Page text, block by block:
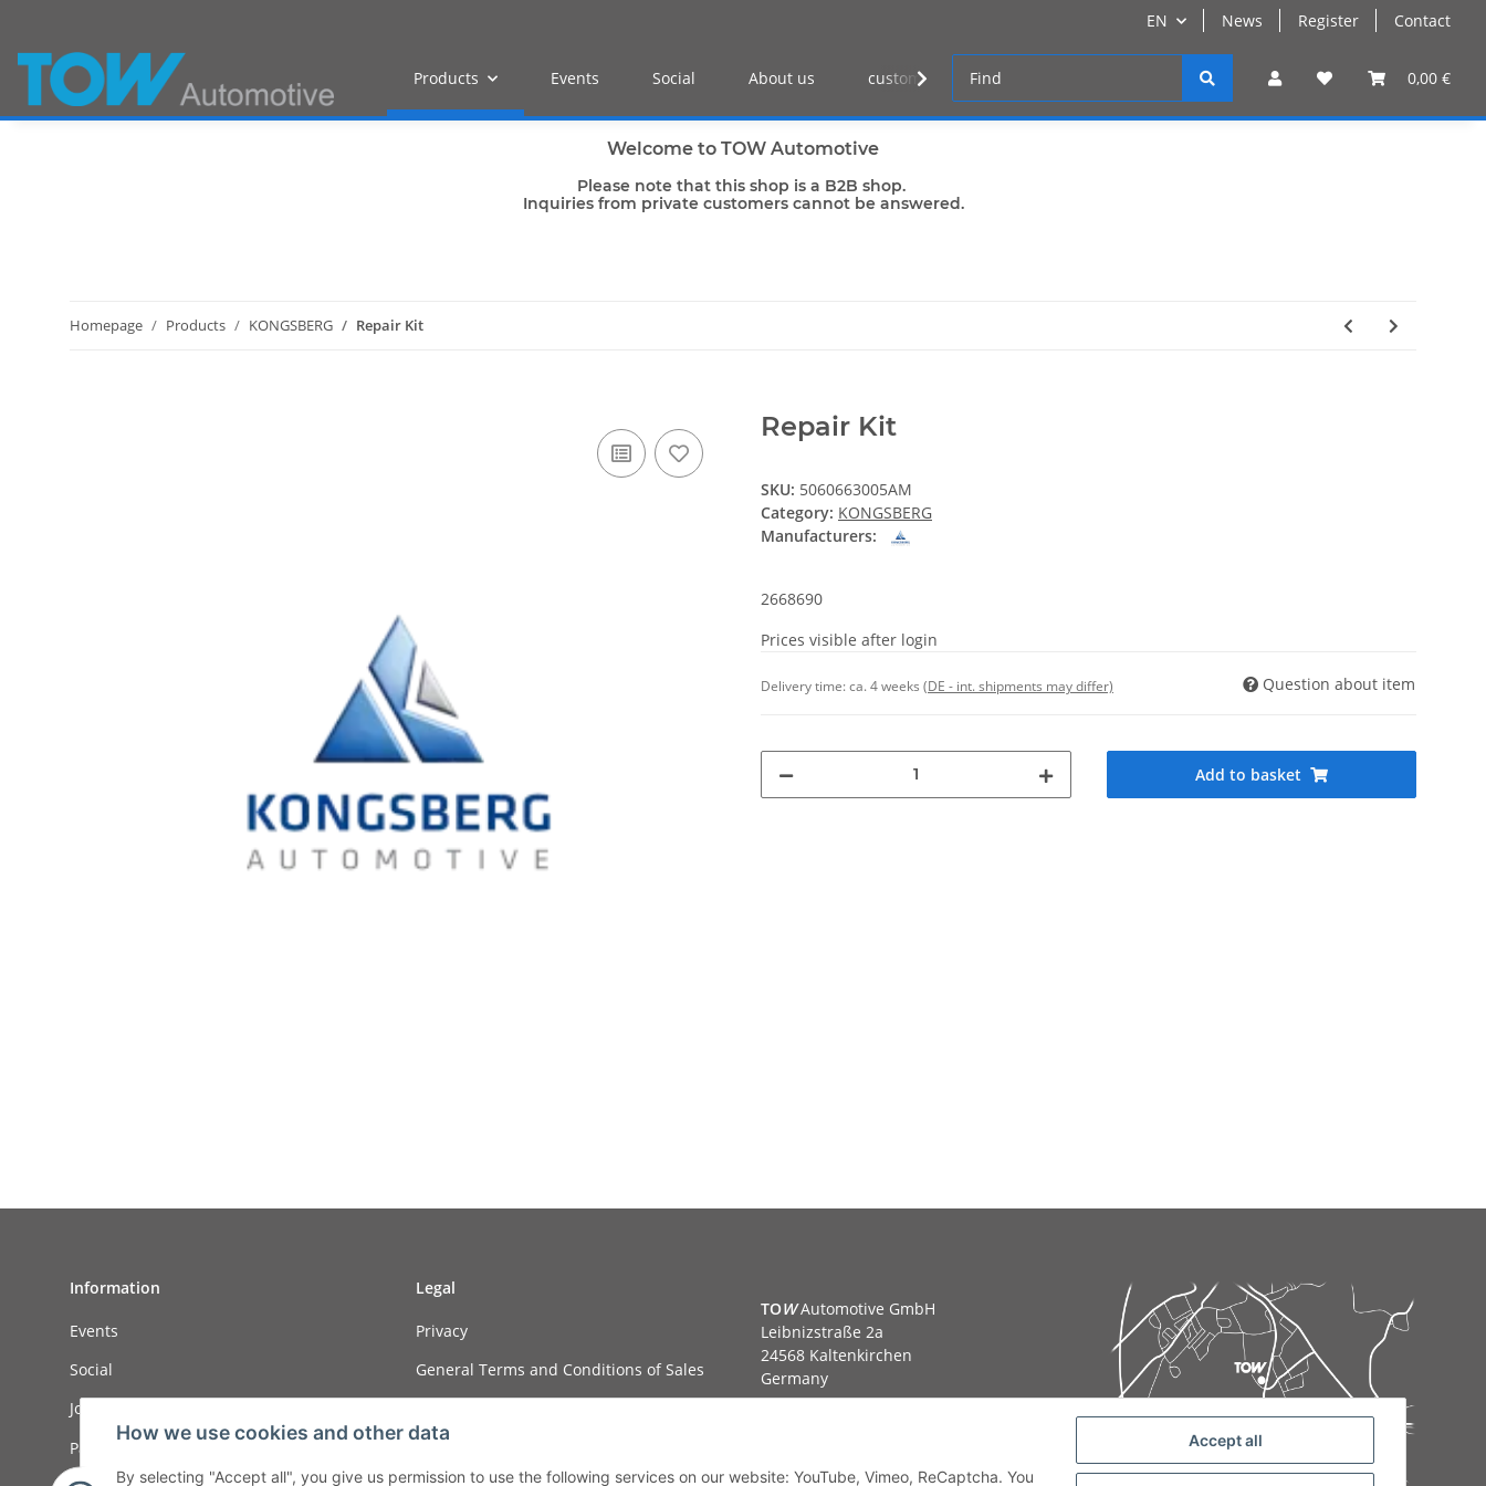
EN News Register Contact
0,00 €
Products Events Social About us customer log-in
Welcome to TOW Automotive
Please note that this shop is a B2B shop.
Inquiries from private customers cannot be answered.
Homepage Products KONGSBERG Repair Kit
Repair Kit
SKU: 5060663005AM
Category: KONGSBERG
Manufacturers:
2668690
Prices visible after login
Delivery time:ca. 4 weeks (DE - int. shipments may differ) Question about item
Add to basket
Information
Events
Social
Job ads
Payment options
Legal
Privacy
General Terms and Conditions of Sales
Imprint
TOWAutomotive GmbH
Leibnizstraße 2a
24568 Kaltenkirchen
Germany
Email:
sales@tow-automotive.de
How we use cookies and other data
By selecting "Accept all", you give us permission to use the following services on our website: YouTube, Vimeo, ReCaptcha. You
Accept all